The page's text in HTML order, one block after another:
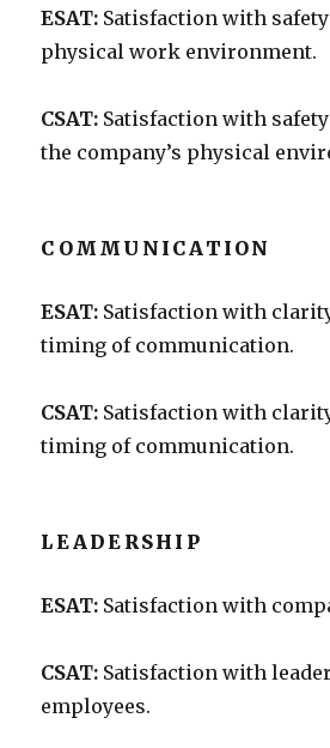
ESAT: Satisfaction with
physical work environment.
CSAT: Satisfaction with
the company’s physical
COMMUNICATION
ESAT: Satisfaction with
timing of communication.
CSAT: Satisfaction with
timing of communication.
LEADERSHIP
ESAT: Satisfaction with
CSAT: Satisfaction with
employees.